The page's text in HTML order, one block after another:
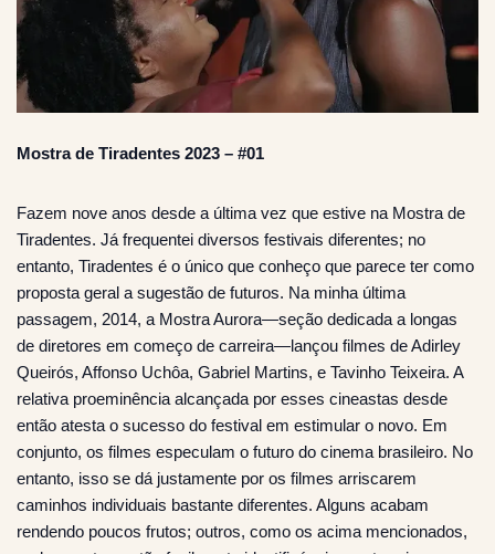
Mostra de Tiradentes 2023 – #01
Fazem nove anos desde a última vez que estive na Mostra de
Tiradentes. Já frequentei diversos festivais diferentes; no
entanto, Tiradentes é o único que conheço que parece ter como
proposta geral a sugestão de futuros. Na minha última
passagem, 2014, a Mostra Aurora—seção dedicada a longas
de diretores em começo de carreira—lançou filmes de Adirley
Queirós, Affonso Uchôa, Gabriel Martins, e Tavinho Teixeira. A
relativa proeminência alcançada por esses cineastas desde
então atesta o sucesso do festival em estimular o novo. Em
conjunto, os filmes especulam o futuro do cinema brasileiro. No
entanto, isso se dá justamente por os filmes arriscarem
caminhos individuais bastante diferentes. Alguns acabam
rendendo poucos frutos; outros, como os acima mencionados,